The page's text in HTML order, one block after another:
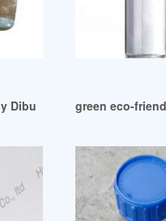
Dibutyl sebacate (DBS)-
green eco-